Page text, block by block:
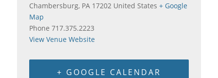
Chambersburg, PA 17202 United States + Google
Map
Phone 717.375.2223
View Venue Website
+ GOOGLE CALENDAR